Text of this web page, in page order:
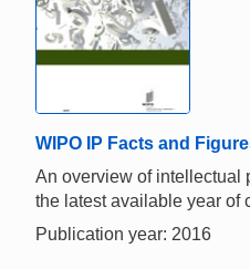
WIPO IP Facts and
An overview of intellectual
the latest available year of
Publication year: 2016